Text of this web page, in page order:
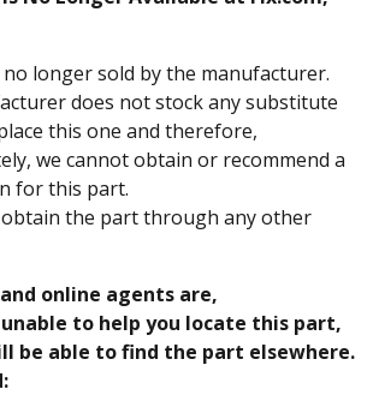
longer sold by the manufacturer.
does not stock any substitute
this one and therefore,
we cannot obtain or recommend a
for this part.
the part through any other
online agents are,
to help you locate this part,
be able to find the part elsewhere.